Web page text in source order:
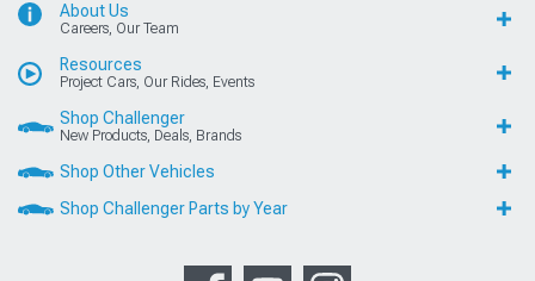
About Us
Careers, Our Team
Resources
Project Cars, Our Rides, Events
Shop Challenger
New Products, Deals, Brands
Shop Other Vehicles
Shop Challenger Parts by Year